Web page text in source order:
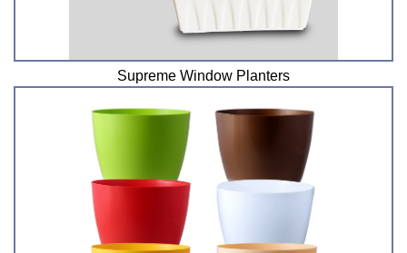
Supreme Window Planters